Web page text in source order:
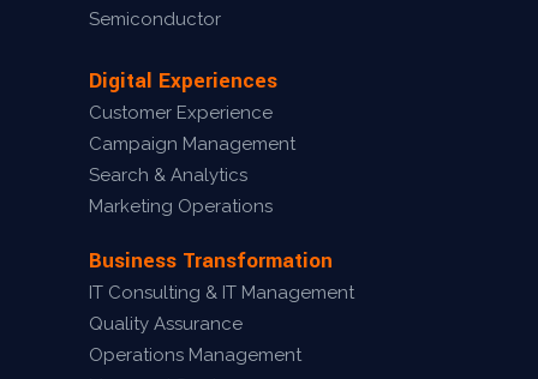
Semiconductor
Digital Experiences
Customer Experience
Campaign Management
Search & Analytics
Marketing Operations
Business Transformation
IT Consulting & IT Management
Quality Assurance
Operations Management